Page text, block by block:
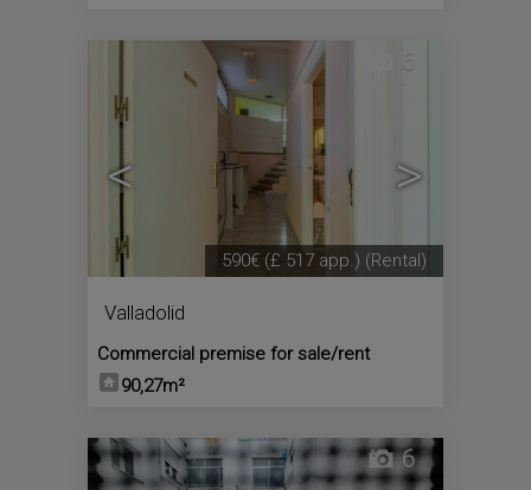
< >
6
Valladolid
Commercial premise for sale/rent
90,27m²
590€ (£ 517 app.) (Rental)
6